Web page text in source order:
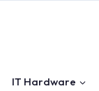
IT Hardware